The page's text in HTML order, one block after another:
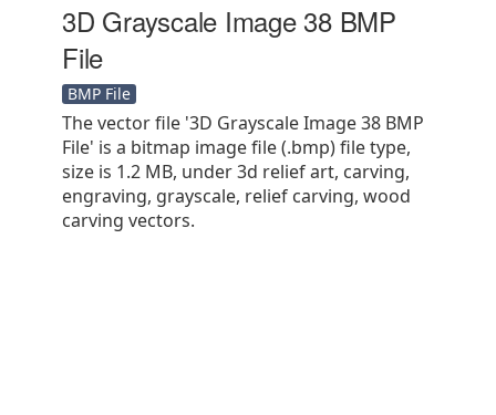
3D Grayscale Image 38 BMP
File
BMP File
The vector file '3D Grayscale Image 38 BMP
File' is a bitmap image file (.bmp) file type,
size is 1.2 MB, under 3d relief art, carving,
engraving, grayscale, relief carving, wood
carving vectors.